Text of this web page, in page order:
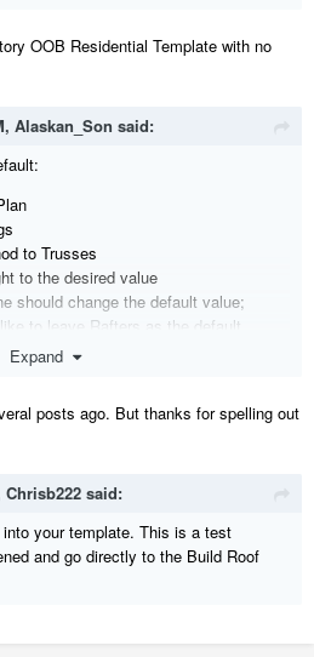
OOB Residential Template with no
Alaskan_Son said:
to Trusses
to the desired value
should change the default value;
to leave Rafters as the default...
back up and set the Framing Method to
you should be able to open up your
Expand
posts ago. But thanks for spelling out
Chrisb222 said:
your template. This is a test
and go directly to the Build Roof